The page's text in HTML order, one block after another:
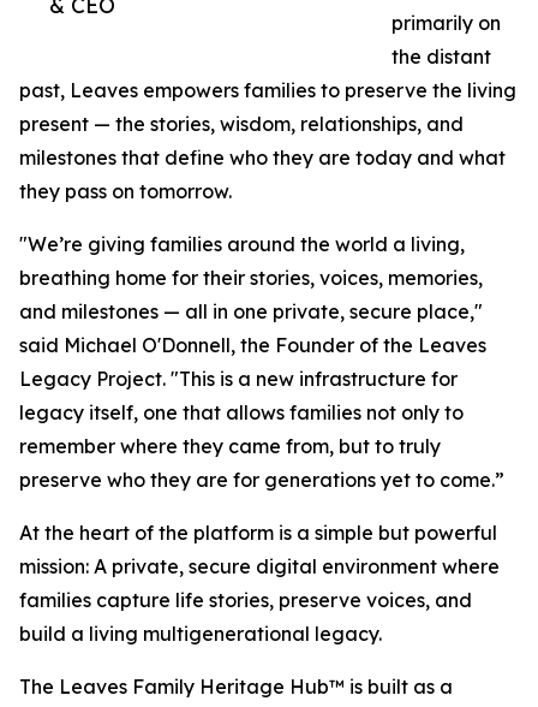
primarily on
the distant
past, Leaves empowers families to preserve the living
present — the stories, wisdom, relationships, and
milestones that define who they are today and what
they pass on tomorrow.
"We’re giving families around the world a living,
breathing home for their stories, voices, memories,
and milestones — all in one private, secure place,"
said Michael O'Donnell, the Founder of the Leaves
Legacy Project. "This is a new infrastructure for
legacy itself, one that allows families not only to
remember where they came from, but to truly
preserve who they are for generations yet to come.”
At the heart of the platform is a simple but powerful
mission: A private, secure digital environment where
families capture life stories, preserve voices, and
build a living multigenerational legacy.
The Leaves Family Heritage Hub™ is built as a